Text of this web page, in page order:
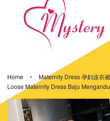
Home › Maternity Dress 孕妇连衣裙
Loose Maternity Dress Baju